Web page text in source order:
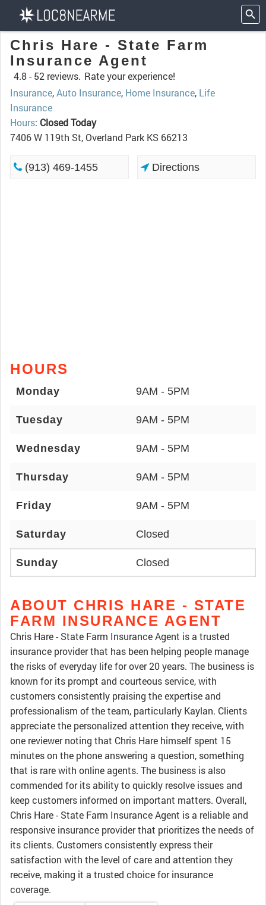
Chris Hare - State Farm
Insurance Agent
4.8 - 52 reviews. Rate your experience!
Insurance,Auto Insurance, Home Insurance, Life
Insurance
Hours: Closed Today
7406 W 119th St, Overland Park KS 66213
(913) 469-1455 Directions
HOURS
Monday 9AM - 5PM
Tuesday 9AM - 5PM
Wednesday 9AM - 5PM
Thursday 9AM - 5PM
Friday 9AM - 5PM
Saturday Closed
Sunday Closed
ABOUT CHRIS HARE - STATE
FARM INSURANCE AGENT
Chris Hare - State Farm Insurance Agent is a trusted
insurance provider that has been helping people manage
the risks of everyday life for over 20 years. The business is
known for its prompt and courteous service, with
customers consistently praising the expertise and
professionalism of the team, particularly Kaylan. Clients
appreciate the personalized attention they receive, with
one reviewer noting that Chris Hare himself spent 15
minutes on the phone answering a question, something
that is rare with online agents. The business is also
commended for its ability to quickly resolve issues and
keep customers informed on important matters. Overall,
Chris Hare - State Farm Insurance Agent is a reliable and
responsive insurance provider that prioritizes the needs of
its clients. Customers consistently express their
satisfaction with the level of care and attention they
receive, making it a trusted choice for insurance
coverage.